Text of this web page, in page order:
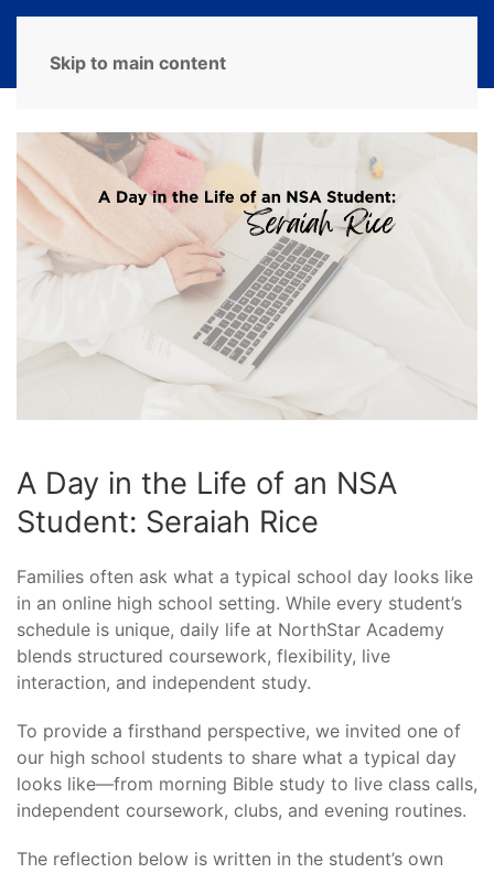
Skip to main content
A Day in the Life of an NSA
Student: Seraiah Rice
Families often ask what a typical school day looks like
in an online high school setting. While every student’s
schedule is unique, daily life at NorthStar Academy
blends structured coursework, flexibility, live
interaction, and independent study.
To provide a firsthand perspective, we invited one of
our high school students to share what a typical day
looks like—from morning Bible study to live class calls,
independent coursework, clubs, and evening routines.
The reflection below is written in the student’s own